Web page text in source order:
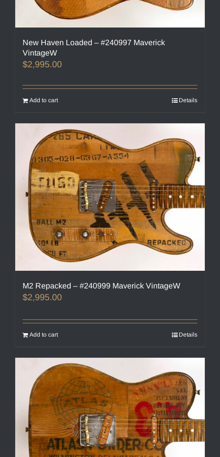
New Haven Loaded – #240997 Maverick
VintageW
$2,995.00
Add to cart Details
M2 Repacked – #240999 Maverick VintageW
$2,995.00
Add to cart Details